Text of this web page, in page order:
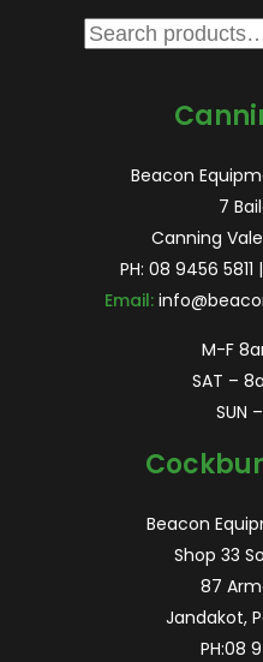
Search
Beacon
7
Canning
PH: 08 9456 5811
Email:
M-F
SAT –
SUN
Beacon
Shop 33
87
Jandakot,
PH:08